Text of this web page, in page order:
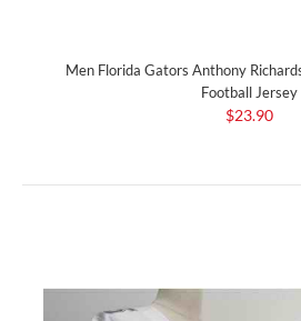
Men Florida Gators Anthony
Football Jersey
$23.90